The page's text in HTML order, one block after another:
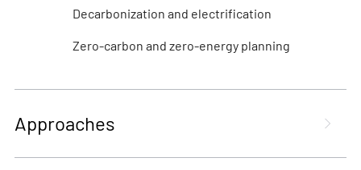
Decarbonization and electrification
Zero-carbon and zero-energy planning
Approaches